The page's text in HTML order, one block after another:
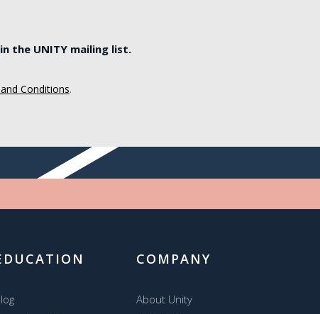
the UNITY mailing list.
Conditions.
COMPANY
About Unity